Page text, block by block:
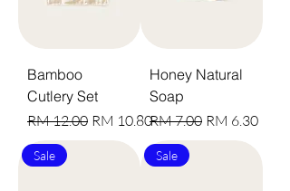
Bamboo
Cutlery Set
Harga Biasa
RM 12.00 Harga Jualan
RM 10.80
Honey Natural
Soap
Harga Biasa
RM 7.00 Harga Jualan
RM 6.30
Sale Sale